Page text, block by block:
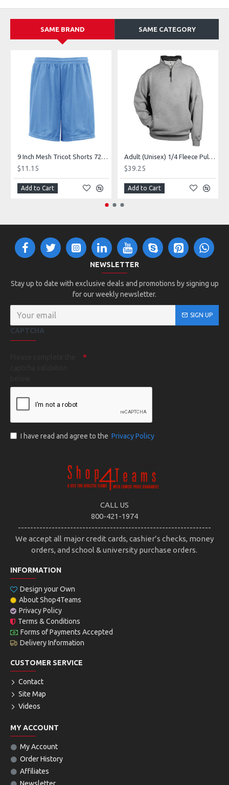
SAME BRAND SAME CATEGORY
9 Inch Mesh Tricot Shorts 720900
$11.15
Add to Cart
Adult (Unisex) 1/4 Fleece Pullover Style 128600
$39.25
Add to Cart
NEWSLETTER
Stay up to date with exclusive deals and promotions by signing up
for our weekly newsletter.
SIGN UP
CAPTCHA
I have read and agree to the Privacy Policy
CALL US
800-421-1974
---------------------------------------------------------------
We accept all major credit cards, cashier’s checks, money
orders, and school & university purchase orders.
INFORMATION
Design your Own
About Shop4Teams
Privacy Policy
Terms & Conditions
Forms of Payments Accepted
Delivery Information
CUSTOMER SERVICE
Contact
Site Map
Videos
MY ACCOUNT
My Account
Order History
Affiliates